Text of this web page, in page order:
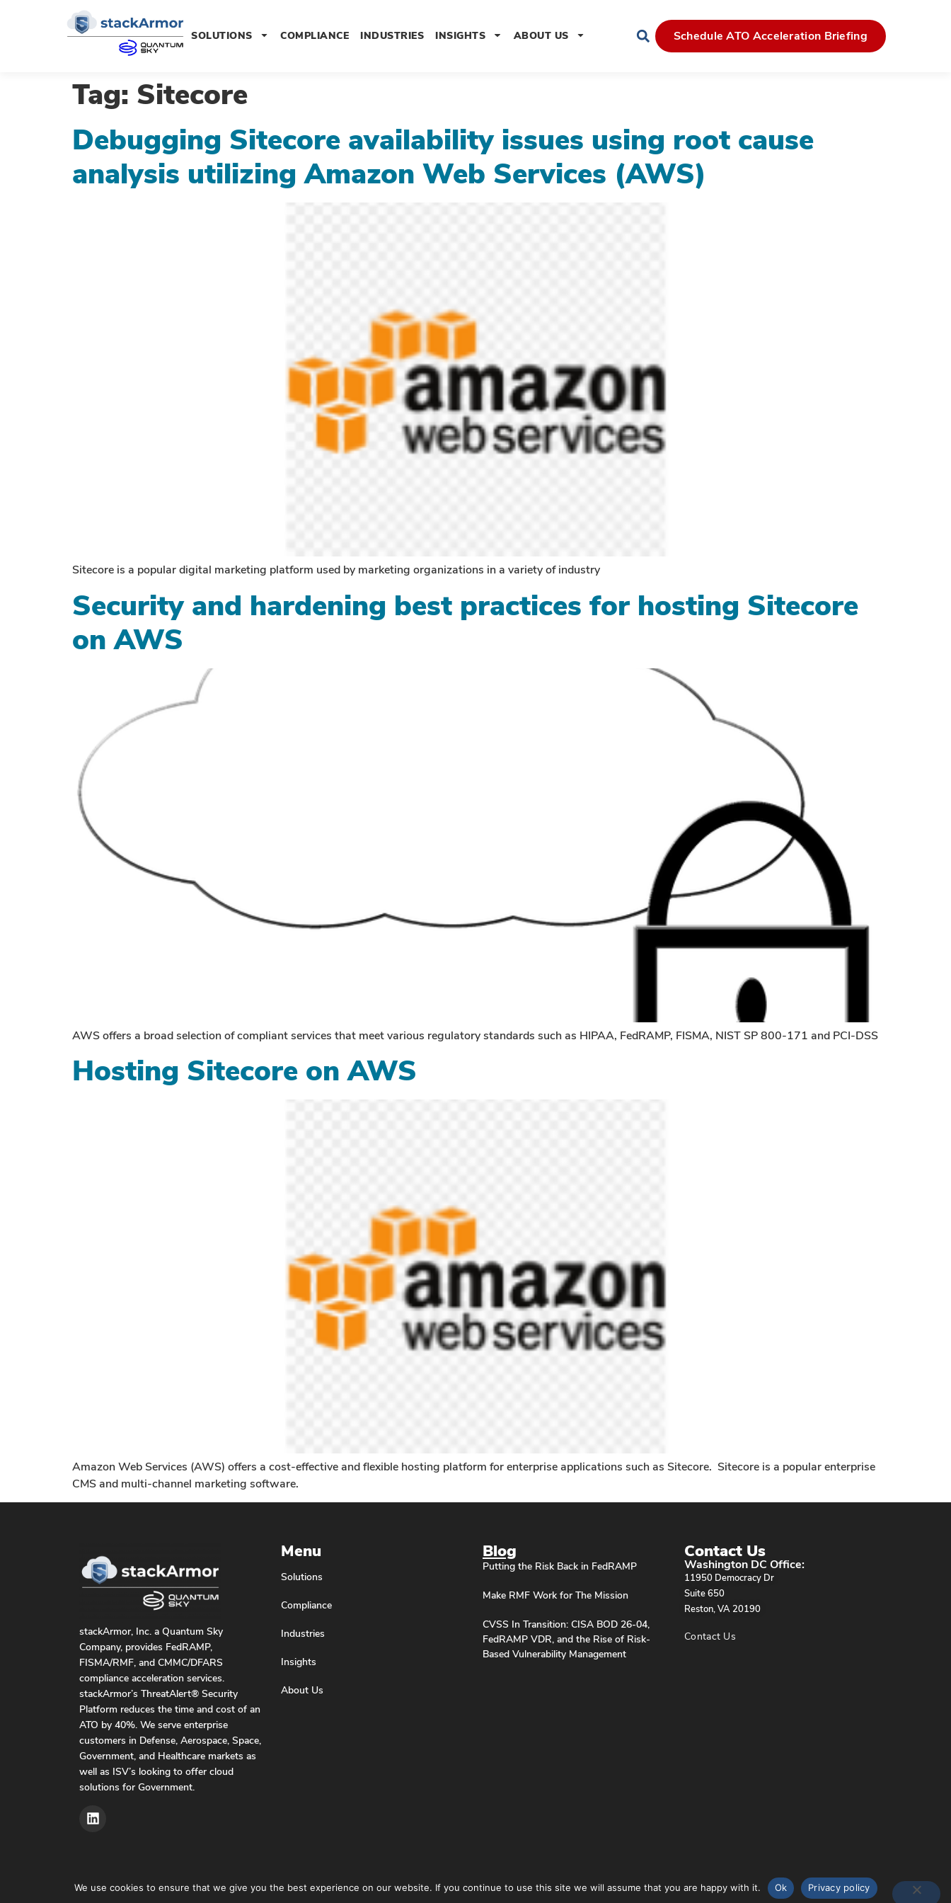
SOLUTIONS COMPLIANCE INDUSTRIES INSIGHTS ABOUT US Schedule ATO Acceleration Briefing
Tag: Sitecore
Debugging Sitecore availability issues using root cause
analysis utilizing Amazon Web Services (AWS)
Sitecore is a popular digital marketing platform used by marketing organizations in a variety of industry
Security and hardening best practices for hosting Sitecore
on AWS
AWS offers a broad selection of compliant services that meet various regulatory standards such as HIPAA, FedRAMP, FISMA, NIST SP 800-171 and PCI-DSS
Hosting Sitecore on AWS
Amazon Web Services (AWS) offers a cost-effective and flexible hosting platform for enterprise applications such as Sitecore. Sitecore is a popular enterprise
CMS and multi-channel marketing software.
stackArmor, Inc. a Quantum Sky
Company, provides FedRAMP,
FISMA/RMF, and CMMC/DFARS
compliance acceleration services.
stackArmor’s ThreatAlert® Security
Platform reduces the time and cost of an
ATO by 40%. We serve enterprise
customers in Defense, Aerospace, Space,
Government, and Healthcare markets as
well as ISV’s looking to offer cloud
solutions for Government.
Menu
Solutions
Compliance
Industries
Insights
About Us
Blog
Putting the Risk Back in FedRAMP
Make RMF Work for The Mission
CVSS In Transition: CISA BOD 26-04,
FedRAMP VDR, and the Rise of Risk-
Based Vulnerability Management
Contact Us
Washington DC Office:
11950 Democracy Dr
Suite 650
Reston, VA 20190
Contact Us
© stackArmor. All Rights Reserved 2026. Privacy Policy
We use cookies to ensure that we give you the best experience on our website. If you continue to use this site we will assume that you are happy with it. Ok Privacy policy